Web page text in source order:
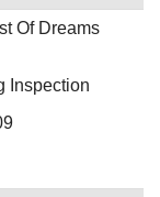
Of Dreams
Inspection